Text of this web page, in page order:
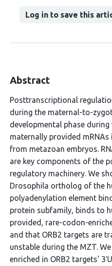
Log in to save this
Abstract
Posttranscriptional
during the maternal-to-
developmental phase
maternally provided mRNAs
from metazoan embryos.
are key components of the
regulatory machinery. We
Drosophila ortholog of the
polyadenylation element
protein subfamily, binds to
provided, rare-codon-
and that ORB2 targets are
unstable during the MZT.
enriched in ORB2 targets'